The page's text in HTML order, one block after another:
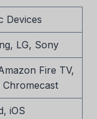
Devices
LG, Sony
Fire TV,
Chromecast
iOS